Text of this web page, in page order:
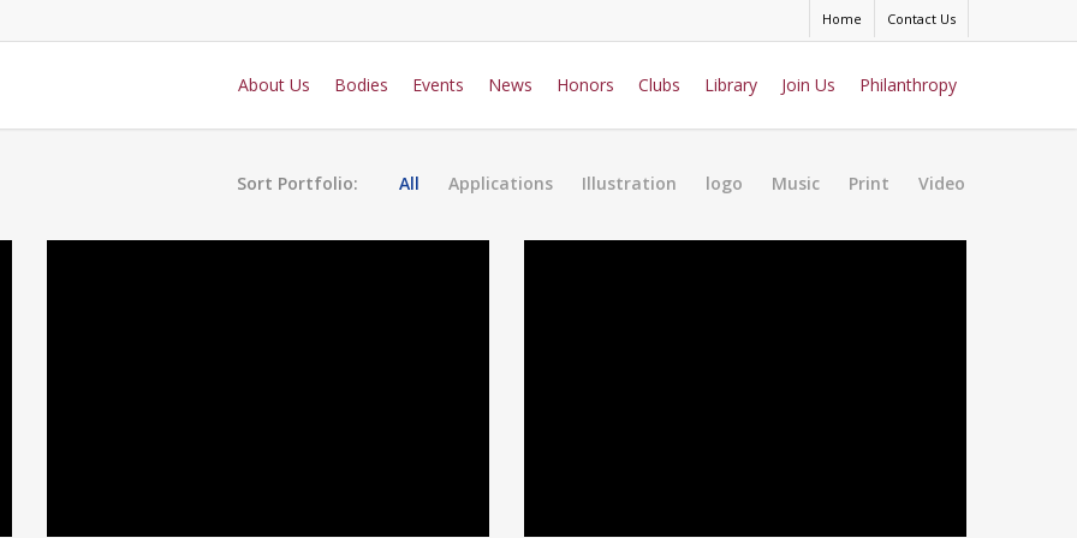
Home Contact Us
About Us Bodies Events News Honors Clubs Library Join Us Philanthropy
Sort Portfolio: All Applications Illustration logo Music Print Video